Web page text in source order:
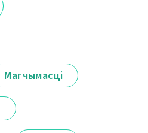
Магчымасці